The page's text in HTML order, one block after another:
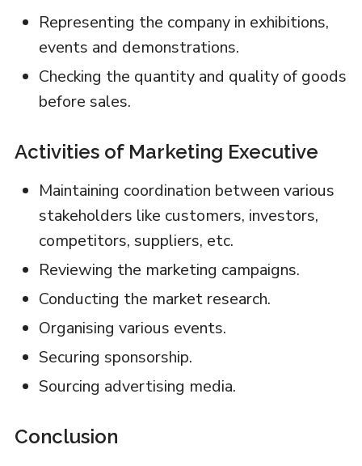
Representing the company in exhibitions,
events and demonstrations.
Checking the quantity and quality of goods
before sales.
Activities of Marketing Executive
Maintaining coordination between various
stakeholders like customers, investors,
competitors, suppliers, etc.
Reviewing the marketing campaigns.
Conducting the market research.
Organising various events.
Securing sponsorship.
Sourcing advertising media.
Conclusion